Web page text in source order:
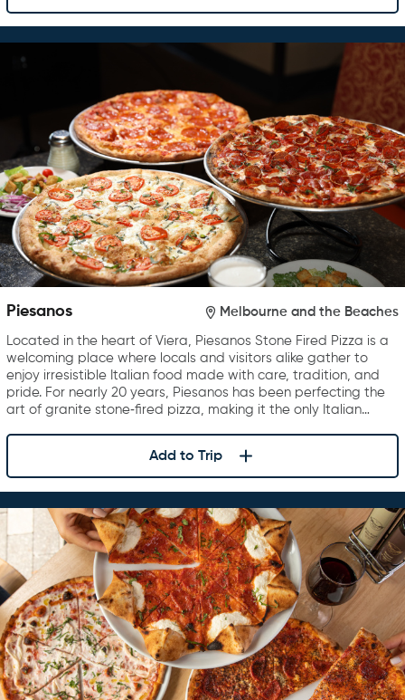
Piesanos Melbourne and the Beaches
Located in the heart of Viera, Piesanos Stone Fired Pizza is a
welcoming place where locals and visitors alike gather to
enjoy irresistible Italian food made with care, tradition, and
pride. For nearly 20 years, Piesanos has been perfecting the
art of granite stone‑fired pizza, making it the only Italian…
Add to Trip